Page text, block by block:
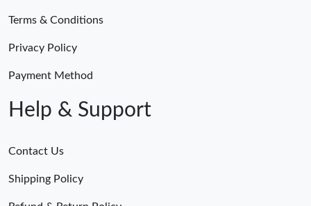
Terms & Conditions
Privacy Policy
Payment Method
Help & Support
Contact Us
Shipping Policy